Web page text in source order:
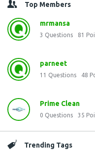
Top Members
mrmansa
3 Questions 81
parneet
11 Questions 48
Prime Clean
0 Questions 35
Trending Tags